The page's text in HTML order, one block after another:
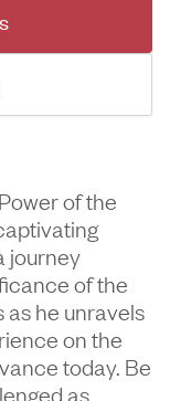
of the
journey
of the
as he unravels
on the
today. Be
as